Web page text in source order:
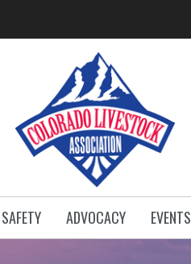
SAFETY ADVOCACY EVENTS